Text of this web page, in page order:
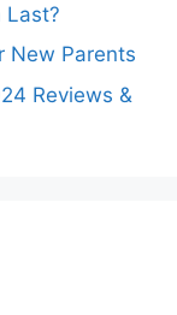
Last?
New Parents
Reviews &